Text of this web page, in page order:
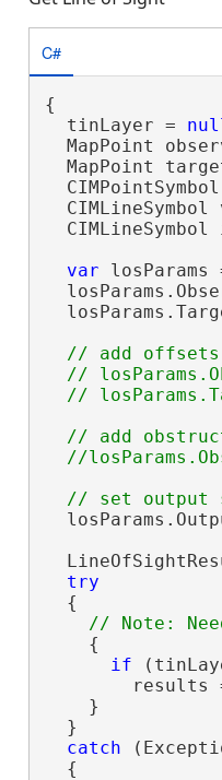
C#
{
  tinLayer =
MapPoint
MapPoint
CIMLineSymbol
CIMLineSymbol
var losParams
// add
//
// add
try
  {
    {
if
results
    }
  }
catch
  {